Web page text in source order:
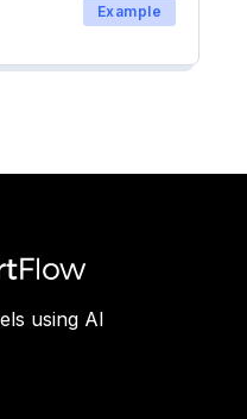
Example
using AI